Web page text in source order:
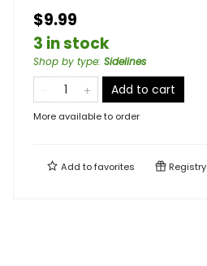
$9.99
3 in stock
Shop by type: Sidelines
Add to cart
More available to order
Add tofavorites Registry